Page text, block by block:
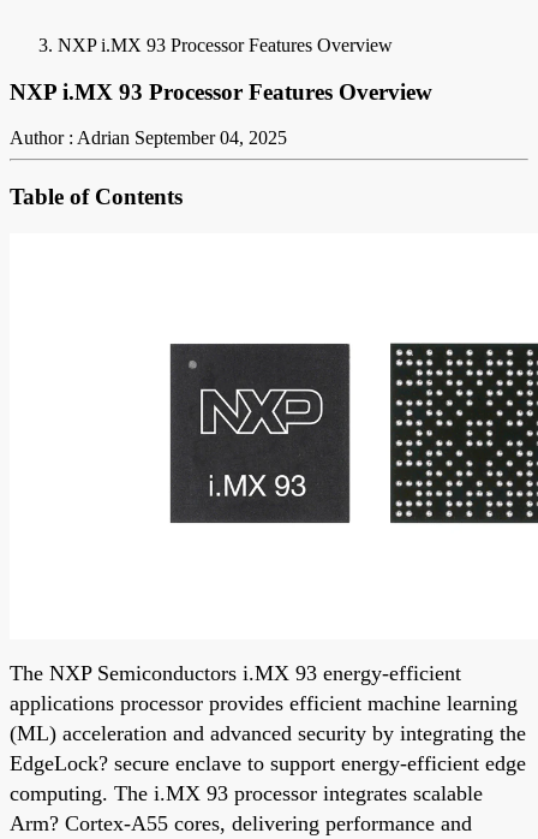
NXP i.MX 93 Processor Features Overview
NXP i.MX 93 Processor Features Overview
Author : Adrian September 04, 2025
Table of Contents
The NXP Semiconductors i.MX 93 energy-efficient
applications processor provides efficient machine learning
(ML) acceleration and advanced security by integrating the
EdgeLock? secure enclave to support energy-efficient edge
computing. The i.MX 93 processor integrates scalable
Arm? Cortex-A55 cores, delivering performance and